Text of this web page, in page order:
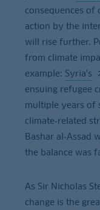
consequences of
action by the
will rise further.
from climate
example: Syria’s
ensuing refugee
multiple years of
climate‑related
Bashar al‑Assad
the balance was
As Sir Nicholas
change is the